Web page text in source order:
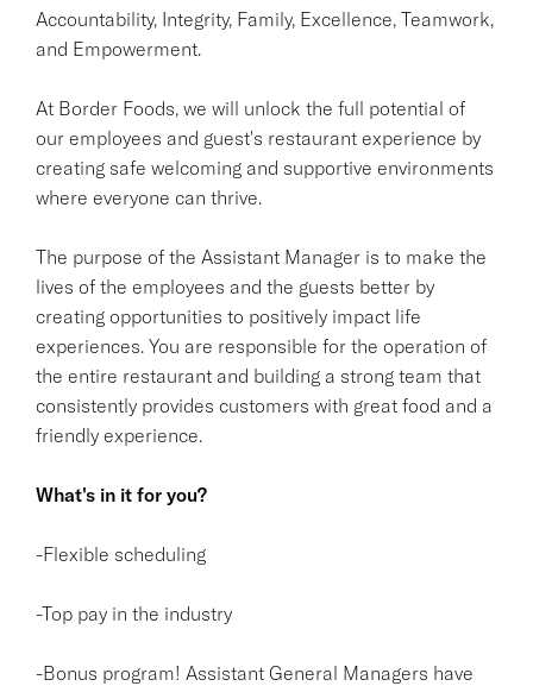
Accountability, Integrity, Family, Excellence, Teamwork,
and Empowerment.
At Border Foods, we will unlock the full potential of
our employees and guest's restaurant experience by
creating safe welcoming and supportive environments
where everyone can thrive.
The purpose of the Assistant Manager is to make the
lives of the employees and the guests better by
creating opportunities to positively impact life
experiences. You are responsible for the operation of
the entire restaurant and building a strong team that
consistently provides customers with great food and a
friendly experience.
What's in it for you?
-Flexible scheduling
-Top pay in the industry
-Bonus program! Assistant General Managers have